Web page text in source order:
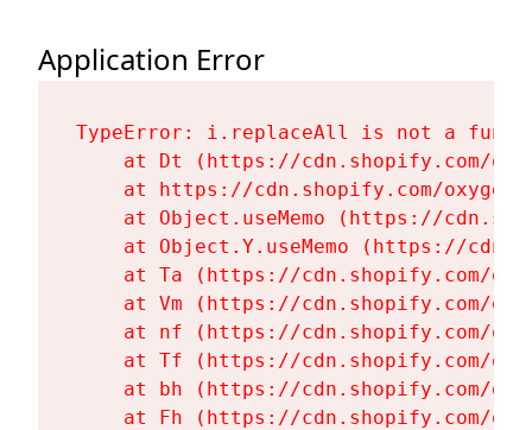
Application Error
TypeError: i.replaceAll is not a
at Dt (https://cdn.shopify.com/
at https://cdn.shopify.com/
at Object.useMemo (https://
at Object.Y.useMemo (https://
at Ta (https://cdn.shopify.com/
at Vm (https://cdn.shopify.com/
at nf (https://cdn.shopify.com/
at Tf (https://cdn.shopify.com/
at bh (https://cdn.shopify.com/
at Fh (https://cdn.shopify.com/